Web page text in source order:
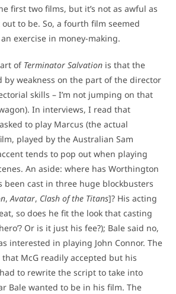
first two films, but it’s not as awful as
to be. So, a fourth film seemed
exercise in money-making.
of Terminator Salvation is that the
by weakness on the part of the director
skills – I’m not jumping on that
In interviews, I read that
to play Marcus (the actual
played by the Australian Sam
tends to pop out when playing
An aside: where has Worthington
been cast in three huge blockbusters
,Avatar, Clash of the Titans]? His acting
so does he fit the look that casting
Or is it just his fee?); Bale said no,
interested in playing John Connor. The
McG readily accepted but his
to rewrite the script to take into
Bale wanted to be in his film. The